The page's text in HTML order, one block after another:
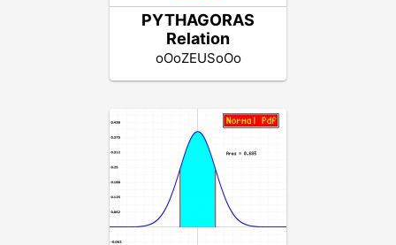
PYTHAGORAS
Relation
oOoZEUSoOo